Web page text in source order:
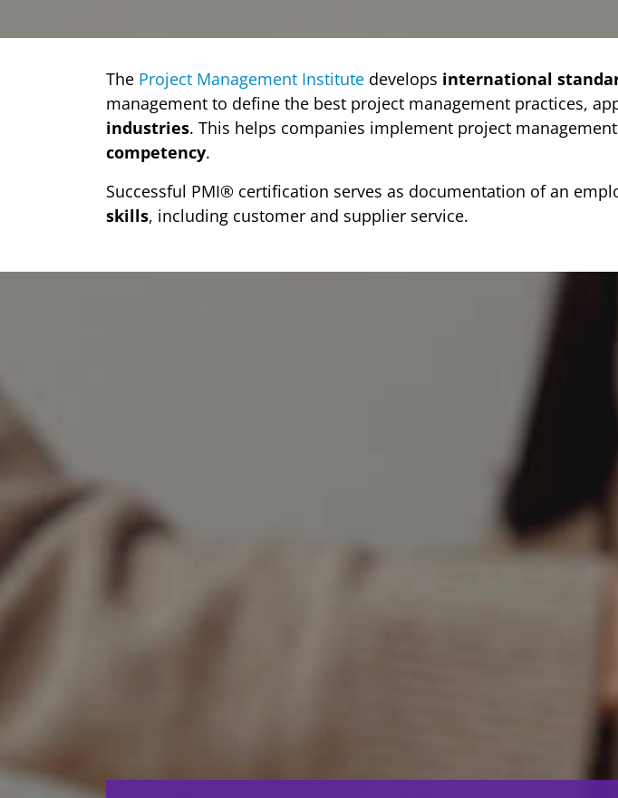
The Project Management Institute develops international
management to define the best project management practices,
industries. This helps companies implement project management
competency.
Successful PMI® certification serves as documentation of an
skills, including customer and supplier service.